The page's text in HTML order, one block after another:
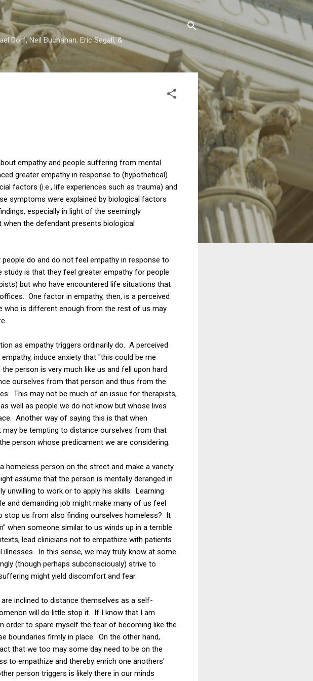
Dorf, Neil Buchanan, Eric Segall, &
empathy and people suffering from mental
greater empathy in response to (hypothetical)
factors (i.e., life experiences such as trauma) and
symptoms were explained by biological factors
especially in light of the seemingly
the defendant presents biological
do and do not feel empathy in response to
is that they feel greater empathy for people
but who have encountered life situations that
One factor in empathy, then, is a perceived
who is different enough from the rest of us may
as empathy triggers ordinarily do. A perceived
induce anxiety that "this could be me
person is very much like us and fell upon hard
ourselves from that person and thus from the
This may not be much of an issue for therapists,
well as people we do not know but whose lives
Another way of saying this is that when
be tempting to distance ourselves from that
person whose predicament we are considering.
person on the street and make a variety
assume that the person is mentally deranged in
unwilling to work or to apply his skills. Learning
and demanding job might make many of us feel
stop us from also finding ourselves homeless? It
when someone similar to us winds up in a terrible
lead clinicians not to empathize with patients
In this sense, we may truly know at some
(though perhaps subconsciously) strive to
might yield discomfort and fear.
inclined to distance themselves as a self-
will do little stop it. If I know that I am
order to spare myself the fear of becoming like the
boundaries firmly in place. On the other hand,
that we too may some day need to be on the
to empathize and thereby enrich one anothers'
person triggers is likely there in our minds